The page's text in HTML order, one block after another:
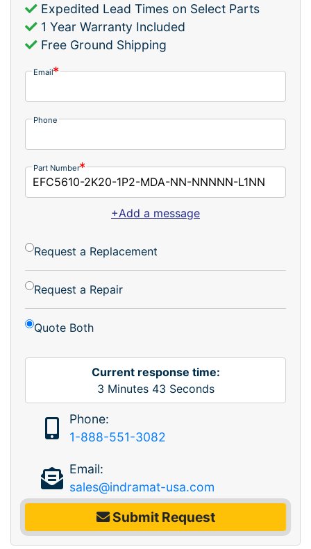
Expedited Lead Times on Select Parts
1 Year Warranty Included
Free Ground Shipping
Email
Phone
Part Number
+Add a message
Request a Replacement
Request a Repair
Quote Both
Current response time:
3 Minutes 43 Seconds
Phone:
1-888-551-3082
Email:
sales@indramat-usa.com
Submit Request